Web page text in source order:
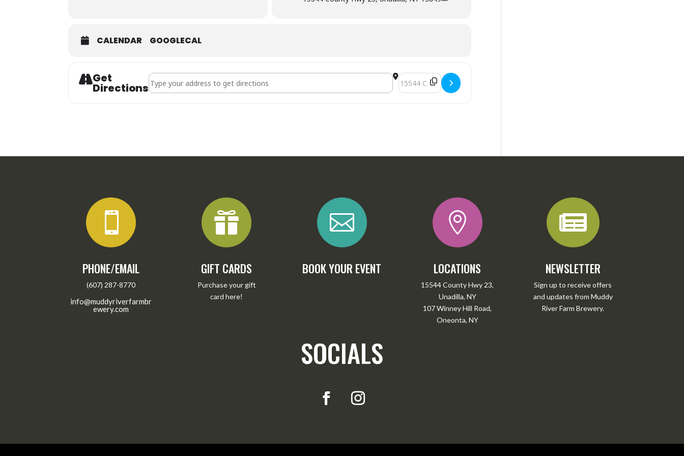
CALENDAR GOOGLECAL
Get
Directions
Address - Phat Backs [] Destination Address - Phat Backs []

PHONE/EMAIL
(607) 287-8770
info@muddyriverfarmbr
ewery.com

GIFT CARDS
Purchase your gift
cardhere!

BOOK YOUR EVENT

LOCATIONS
15544 County Hwy 23,
Unadilla, NY
107 Winney Hill Road,
Oneonta, NY

NEWSLETTER
Sign up to receive offers
and updates from Muddy
River Farm Brewery.
SOCIALS